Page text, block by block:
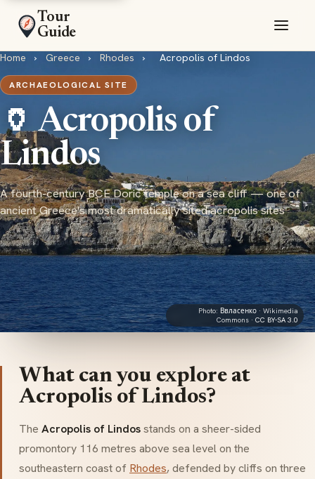
Tour
Guide
Home › Greece › Rhodes › Acropolis of Lindos
ARCHAEOLOGICAL SITE
🏺 Acropolis of
Lindos
A fourth-century BCE Doric temple on a sea cliff — one of
ancient Greece's most dramatically sited acropolis sites
Photo: Ввласенко · Wikimedia
Commons · CC BY-SA 3.0
What can you explore at
Acropolis of Lindos?
The Acropolis of Lindosstands on a sheer-sided
promontory 116 metres above sea level on the
southeastern coast of Rhodes, defended by cliffs on three